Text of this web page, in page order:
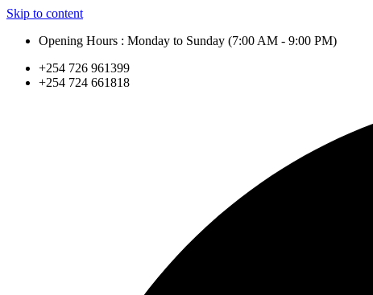
Skip to content
Opening Hours : Monday to Sunday (7:00 AM - 9:00 PM)
+254 726 961399
+254 724 661818